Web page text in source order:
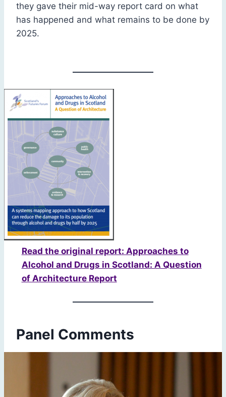
they gave their mid-way report card on what
has happened and what remains to be done by
2025.
Read the original report: Approaches to
Alcohol and Drugs in Scotland: A Question
of Architecture Report
Panel Comments